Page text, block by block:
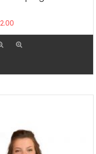
Price
range:
$29.00